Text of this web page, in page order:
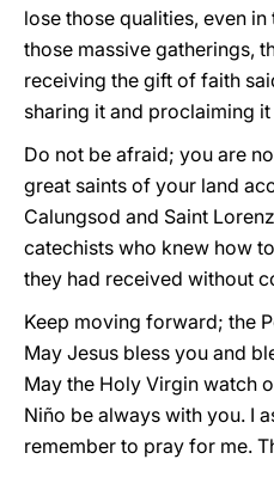
lose those qualities, even
those massive gatherings,
receiving the gift of faith
sharing it and proclaiming
Do not be afraid; you are
great saints of your land
Calungsod and Saint
catechists who knew how
they had received without
Keep moving forward; the
May Jesus bless you and
May the Holy Virgin watch
Niño be always with you. I
remember to pray for me.